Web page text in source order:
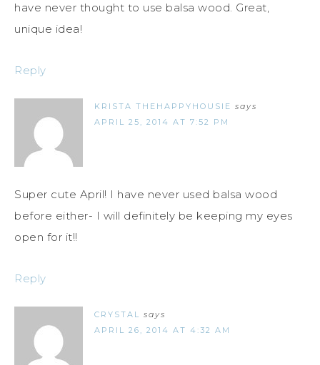
have never thought to use balsa wood. Great,
unique idea!
Reply
KRISTA THEHAPPYHOUSIE says
APRIL 25, 2014 AT 7:52 PM
Super cute April! I have never used balsa wood
before either- I will definitely be keeping my eyes
open for it!!
Reply
CRYSTAL says
APRIL 26, 2014 AT 4:32 AM